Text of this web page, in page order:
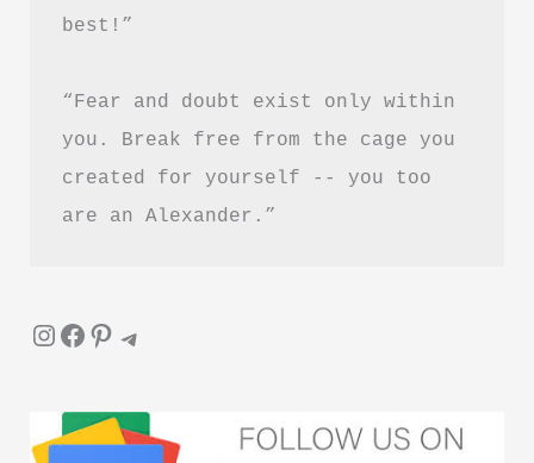
best!”
“Fear and doubt exist only within
you. Break free from the cage you
created for yourself -- you too
are an Alexander.”
InstagramFacebook Pinterest Telegram